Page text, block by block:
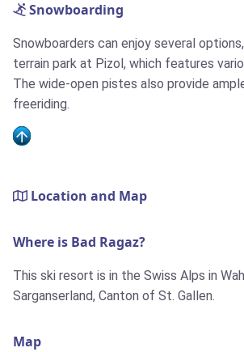
Snowboarding
Snowboarders can enjoy several
terrain park at Pizol, which features
The wide-open pistes also provide
freeriding.
Location and Map
Where is Bad Ragaz?
This ski resort is in the Swiss Alps in
Sarganserland, Canton of St. Gallen.
Map